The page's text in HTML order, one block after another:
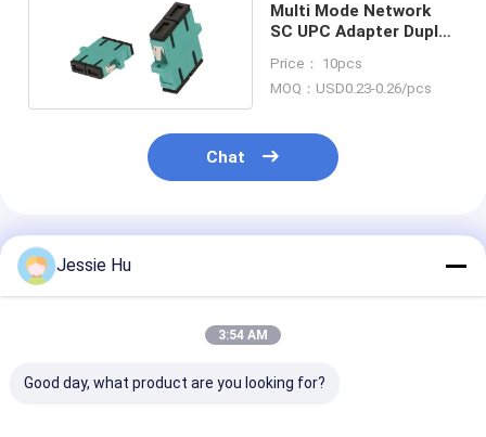
Multi Mode Network
SC UPC Adapter Duplex
Price： 10pcs
MOQ：USD0.23-0.26/pcs
Chat
Recommended Products
Jessie Hu
3:54 AM
Good day, what product are you looking for?